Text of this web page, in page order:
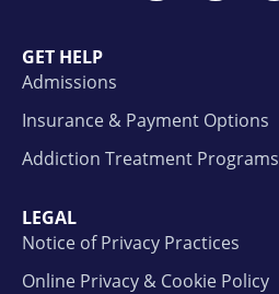
GET HELP
Admissions
Insurance & Payment Options
Addiction Treatment Programs
LEGAL
Notice of Privacy Practices
Online Privacy & Cookie Policy